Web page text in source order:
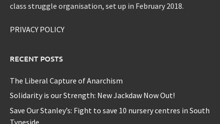
class struggle organisation, set up in February 2018.
PRIVACY POLICY
RECENT POSTS
The Liberal Capture of Anarchism
Solidarity is our Strength: New Jackdaw Now Out!
Save Our Stanley’s: Fight to save 10 nursery centres in South
Tyneside